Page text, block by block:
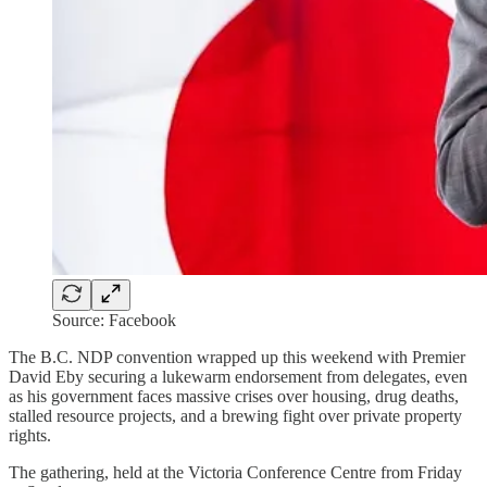
Source: Facebook
The B.C. NDP convention wrapped up this weekend with Premier
David Eby securing a lukewarm endorsement from delegates, even
as his government faces massive crises over housing, drug deaths,
stalled resource projects, and a brewing fight over private property
rights.
The gathering, held at the Victoria Conference Centre from Friday